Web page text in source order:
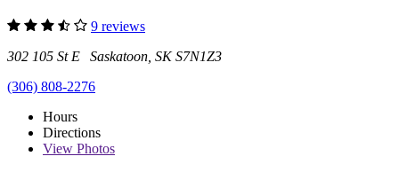
9 reviews
302 105 St E Saskatoon, SK S7N1Z3
(306) 808-2276
Hours
Directions
View Photos